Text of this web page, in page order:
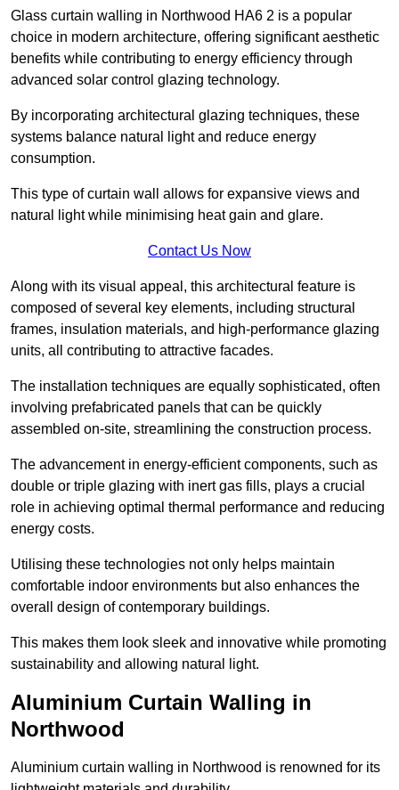
Glass curtain walling in Northwood HA6 2 is a popular
choice in modern architecture, offering significant aesthetic
benefits while contributing to energy efficiency through
advanced solar control glazing technology.
By incorporating architectural glazing techniques, these
systems balance natural light and reduce energy
consumption.
This type of curtain wall allows for expansive views and
natural light while minimising heat gain and glare.
Contact Us Now
Along with its visual appeal, this architectural feature is
composed of several key elements, including structural
frames, insulation materials, and high-performance glazing
units, all contributing to attractive facades.
The installation techniques are equally sophisticated, often
involving prefabricated panels that can be quickly
assembled on-site, streamlining the construction process.
The advancement in energy-efficient components, such as
double or triple glazing with inert gas fills, plays a crucial
role in achieving optimal thermal performance and reducing
energy costs.
Utilising these technologies not only helps maintain
comfortable indoor environments but also enhances the
overall design of contemporary buildings.
This makes them look sleek and innovative while promoting
sustainability and allowing natural light.
Aluminium Curtain Walling in
Northwood
Aluminium curtain walling in Northwood is renowned for its